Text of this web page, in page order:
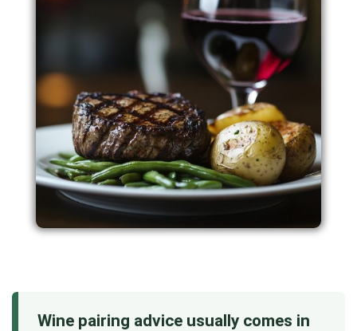
Wine pairing advice usually comes in